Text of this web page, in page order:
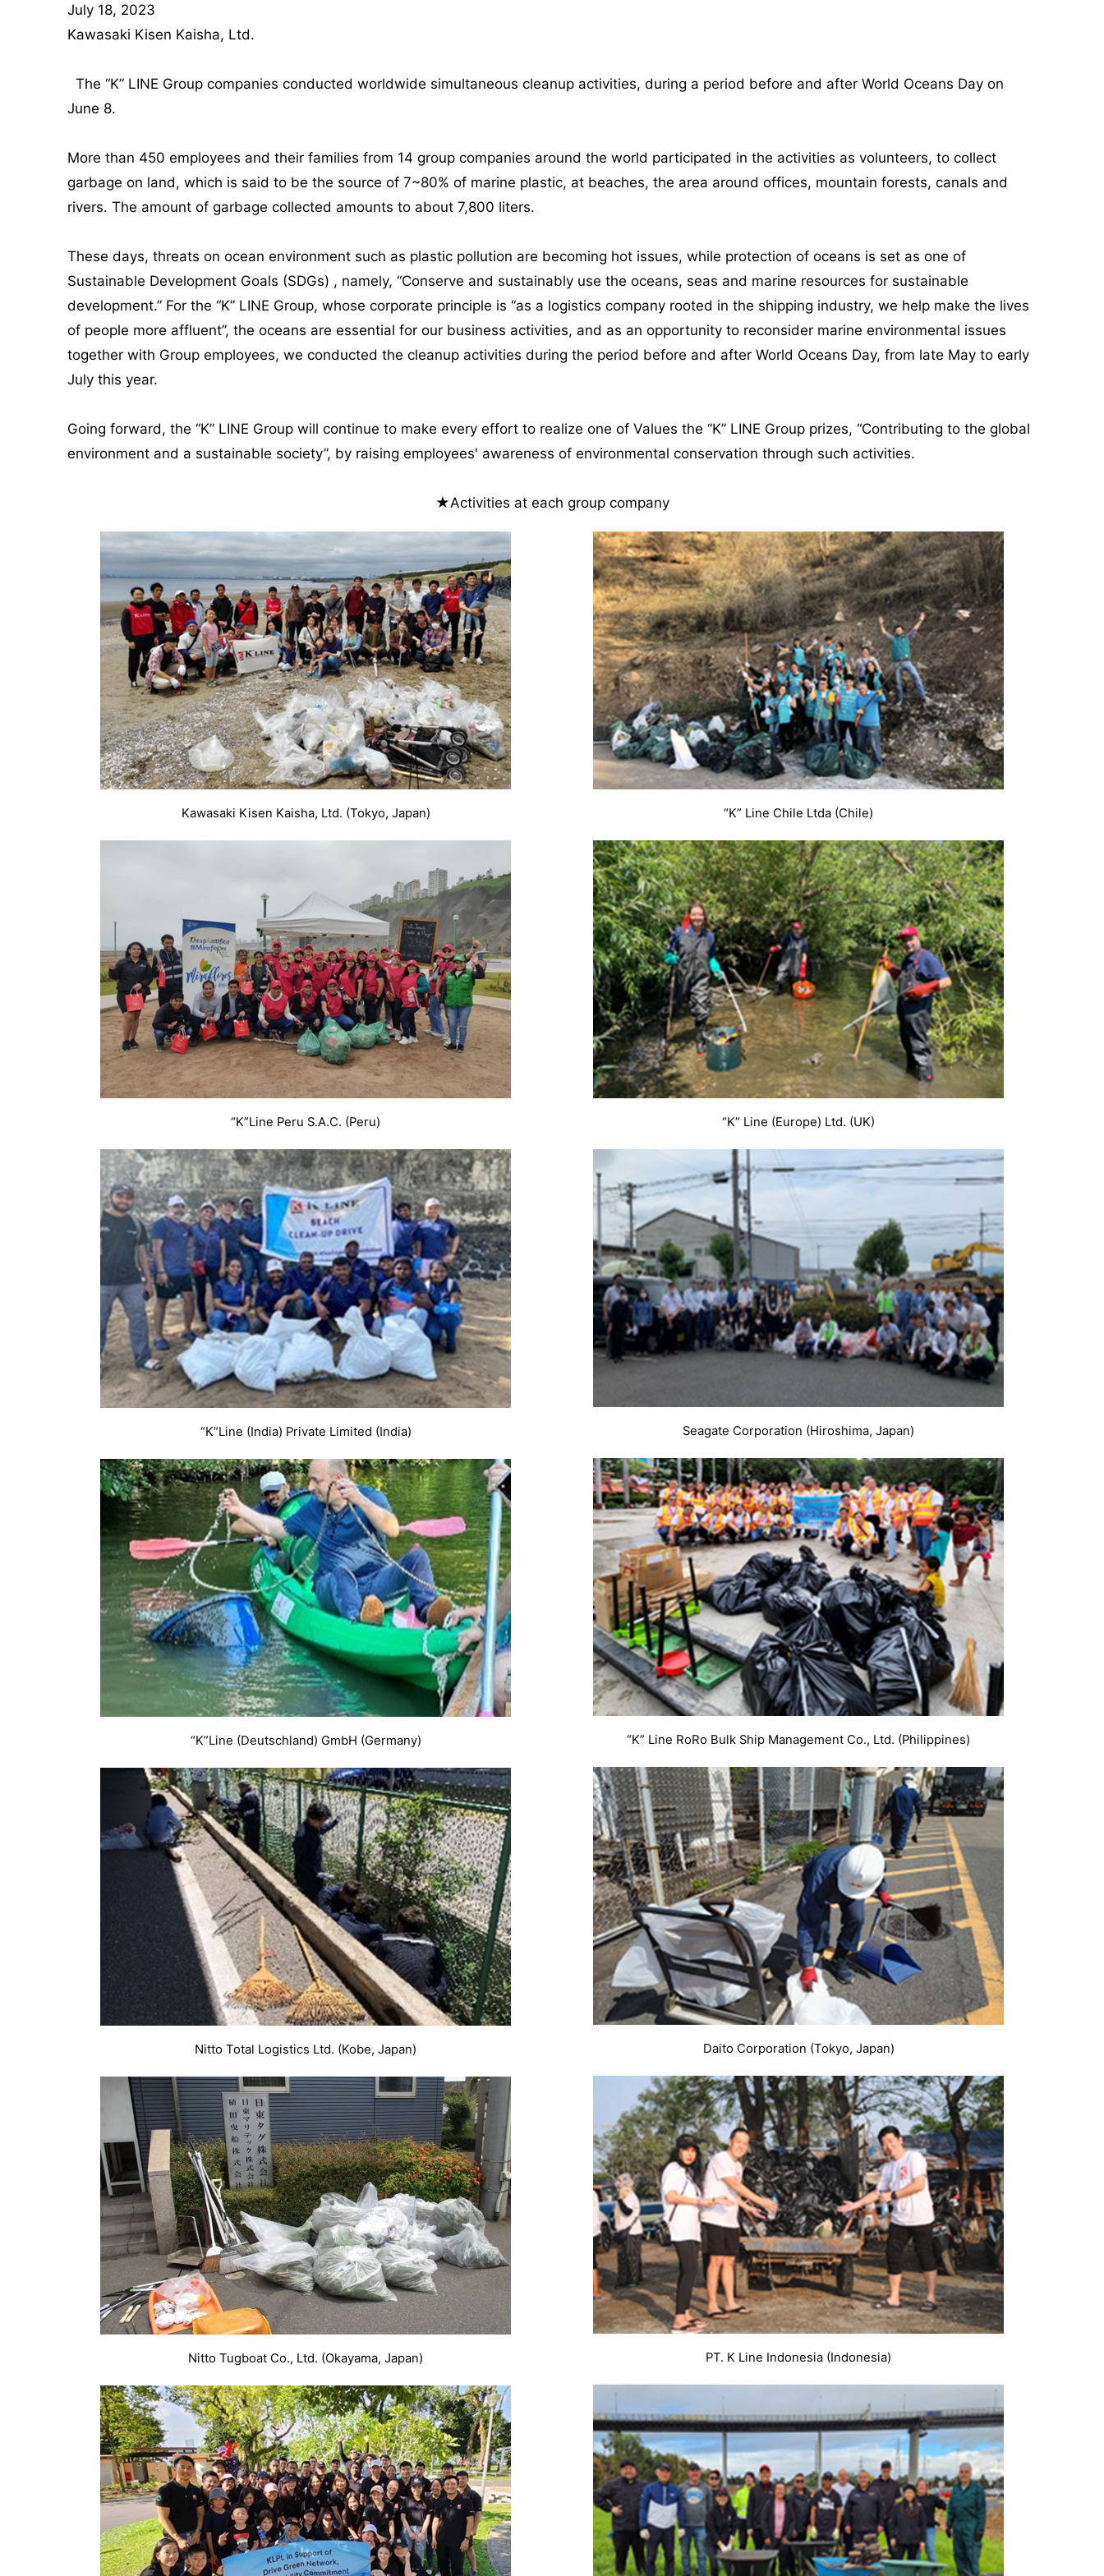
July 18, 2023
Kawasaki Kisen Kaisha, Ltd.
The “K” LINE Group companies conducted worldwide simultaneous cleanup activities, during a period before and after World Oceans Day on
June 8.
More than 450 employees and their families from 14 group companies around the world participated in the activities as volunteers, to collect
garbage on land, which is said to be the source of 7~80% of marine plastic, at beaches, the area around offices, mountain forests, canals and
rivers. The amount of garbage collected amounts to about 7,800 liters.
These days, threats on ocean environment such as plastic pollution are becoming hot issues, while protection of oceans is set as one of
Sustainable Development Goals (SDGs) , namely, “Conserve and sustainably use the oceans, seas and marine resources for sustainable
development.” For the “K” LINE Group, whose corporate principle is “as a logistics company rooted in the shipping industry, we help make the lives
of people more affluent”, the oceans are essential for our business activities, and as an opportunity to reconsider marine environmental issues
together with Group employees, we conducted the cleanup activities during the period before and after World Oceans Day, from late May to early
July this year.
Going forward, the “K” LINE Group will continue to make every effort to realize one of Values the “K” LINE Group prizes, “Contributing to the global
environment and a sustainable society”, by raising employees' awareness of environmental conservation through such activities.
★Activities at each group company
Kawasaki Kisen Kaisha, Ltd. (Tokyo, Japan)
“K”Line Peru S.A.C. (Peru)
“K”Line (India) Private Limited (India)
“K”Line (Deutschland) GmbH (Germany)
Nitto Total Logistics Ltd. (Kobe, Japan)
Nitto Tugboat Co., Ltd. (Okayama, Japan)
“K” Line Chile Ltda (Chile)
“K” Line (Europe) Ltd. (UK)
Seagate Corporation (Hiroshima, Japan)
“K” Line RoRo Bulk Ship Management Co., Ltd. (Philippines)
Daito Corporation (Tokyo, Japan)
PT. K Line Indonesia (Indonesia)